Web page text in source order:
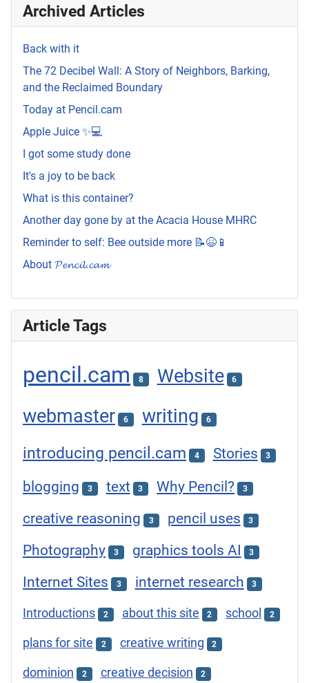
Archived Articles
Back with it
The 72 Decibel Wall: A Story of Neighbors, Barking,
and the Reclaimed Boundary
Today at Pencil.cam
Apple Juice ✨💻
I got some study done
It's a joy to be back
What is this container?
Another day gone by at the Acacia House MHRC
Reminder to self: Bee outside more 📝😆📱
About 𝓟𝓮𝓷𝓬𝓲𝓵.𝓬𝓪𝓶
Article Tags
pencil.cam 8 Website 6
webmaster 6 writing 6
introducing pencil.cam 4 Stories 3
blogging 3 text 3 Why Pencil? 3
creative reasoning 3 pencil uses 3
Photography 3 graphics tools AI 3
Internet Sites 3 internet research 3
Introductions 2 about this site 2 school 2
plans for site 2 creative writing 2
dominion 2 creative decision 2